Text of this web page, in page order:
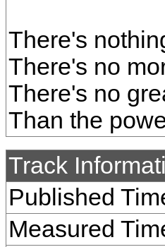
There's
There's no
There's no
Than the
Track
Published
Measured